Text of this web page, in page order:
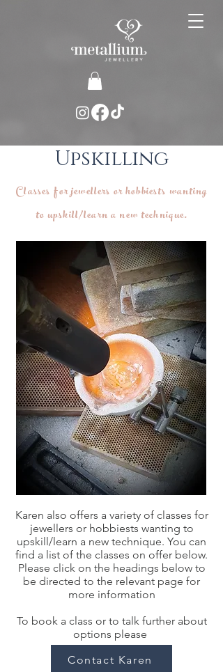
Upskilling
Classes for jewellers or hobbiests wanting
to upskill/learn a new technique.
Karen also offers a variety of classes for
jewellers or hobbiests wanting to
upskill/learn a new technique. You can
find a list of the classes on offer below.
Please click on the headings below to
be directed to the relevant page for
more information
To book a class or to talk further about
options please
Contact Karen